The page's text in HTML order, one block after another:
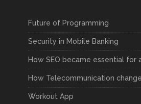
Future of Programming
Security in Mobile Banking
How SEO became essential for
How Telecommunication
Workout App